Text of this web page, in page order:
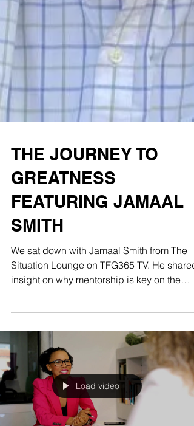
THE JOURNEY TO
FEATURING JAMAAL
SMITH
We sat down with Jamaal Smith from The
Situation Lounge on TFG365 TV. He shared
insight on why mentorship is key on the
journey to...